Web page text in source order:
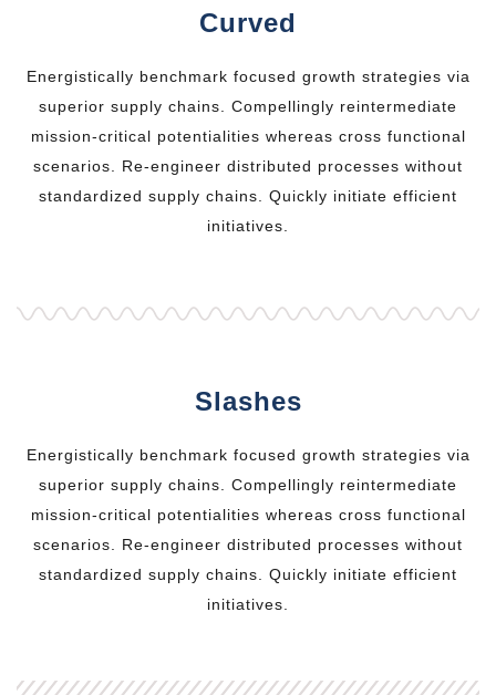
Curved
Energistically benchmark focused growth strategies via
superior supply chains. Compellingly reintermediate
mission-critical potentialities whereas cross functional
scenarios. Re-engineer distributed processes without
standardized supply chains. Quickly initiate efficient
initiatives.
Slashes
Energistically benchmark focused growth strategies via
superior supply chains. Compellingly reintermediate
mission-critical potentialities whereas cross functional
scenarios. Re-engineer distributed processes without
standardized supply chains. Quickly initiate efficient
initiatives.